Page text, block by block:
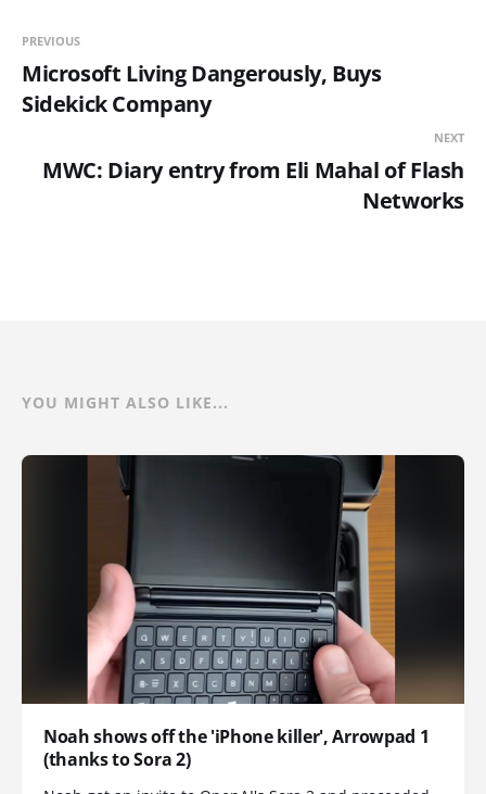
PREVIOUS
Microsoft Living Dangerously, Buys
Sidekick Company
NEXT
MWC: Diary entry from Eli Mahal of Flash
Networks
YOU MIGHT ALSO LIKE...
Noah shows off the 'iPhone killer', Arrowpad 1
(thanks to Sora 2)